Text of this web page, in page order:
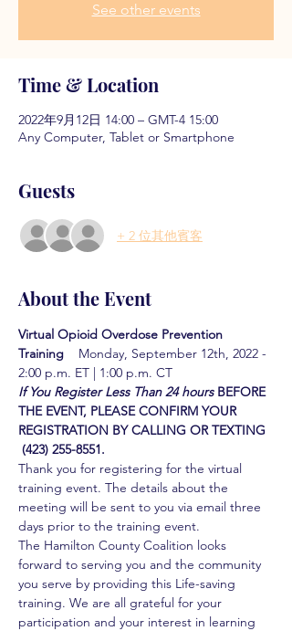
See other events
Time & Location
2022年9月12日 14:00 – GMT-4 15:00
Any Computer, Tablet or Smartphone
Guests
+ 2 位其他賓客
About the Event
Virtual Opioid Overdose Prevention
Training
Monday, September 12th, 2022 -
2:00 p.m. ET | 1:00 p.m. CT
If You Register Less Than 24 hours BEFORE
THE EVENT, PLEASE CONFIRM YOUR
REGISTRATION BY CALLING OR TEXTING
(423) 255-8551.
Thank you for registering for the virtual
training event. The details about the
meeting will be sent to you via email three
days prior to the training event.
The Hamilton County Coalition looks
forward to serving you and the community
you serve by providing this Life-saving
training. We are all grateful for your
participation and your interest in learning